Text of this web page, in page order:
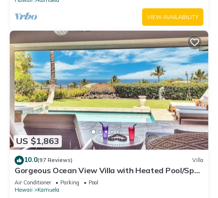
VIEW AVAILABILITY
US $1,863
10.0(97 Reviews) Villa
Gorgeous Ocean View Villa with Heated Pool/Spa,
Mauna Kea Club Member
Air Conditioner Parking
Pool
Hawaii
Kamuela